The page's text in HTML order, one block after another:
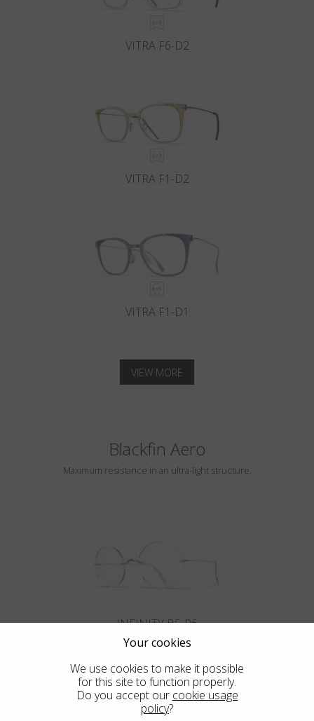
VITRA F6-D2
VITRA F1-D2
VITRA F1-D1
VIEW MORE
Blackfin Aero
Maximum resistance in an ultra-light structure.
INFINITY B5-P6
Your cookies
We use cookies to make it possible
for this site to function properly.
Do you accept our cookie usage
policy?